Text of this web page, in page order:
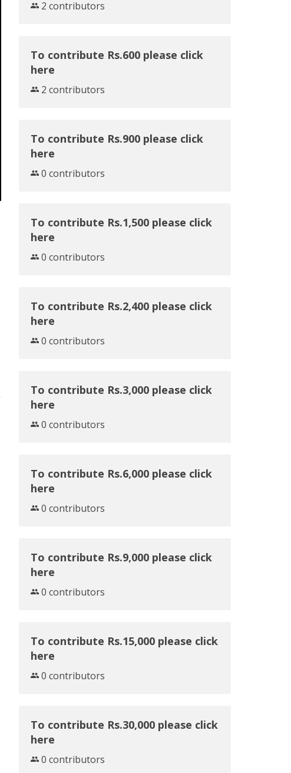
2 contributors
To contribute Rs.600 please click
here
2 contributors
To contribute Rs.900 please click
here
0 contributors
To contribute Rs.1,500 please click
here
0 contributors
To contribute Rs.2,400 please click
here
0 contributors
To contribute Rs.3,000 please click
here
0 contributors
To contribute Rs.6,000 please click
here
0 contributors
To contribute Rs.9,000 please click
here
0 contributors
To contribute Rs.15,000 please click
here
0 contributors
To contribute Rs.30,000 please click
here
0 contributors